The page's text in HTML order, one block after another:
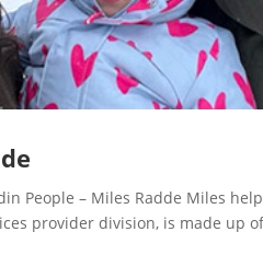
People – Miles Radde Miles
provider division, is made up